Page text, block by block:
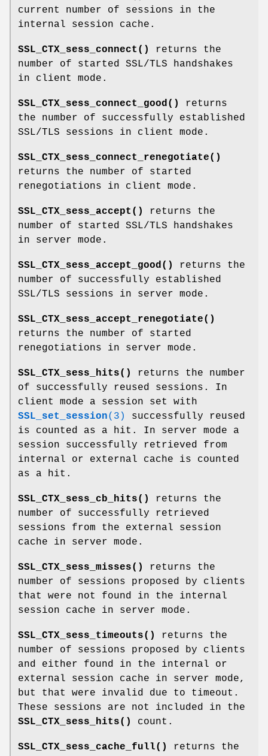
current number of sessions in the
internal session cache.
SSL_CTX_sess_connect()
returns the
number of started SSL/TLS handshakes
in client mode.
SSL_CTX_sess_connect_good()
returns
the number of successfully established
SSL/TLS sessions in client mode.
SSL_CTX_sess_connect_renegotiate()
returns the number of started
renegotiations in client mode.
SSL_CTX_sess_accept()
returns the
number of started SSL/TLS handshakes
in server mode.
SSL_CTX_sess_accept_good()
returns the
number of successfully established
SSL/TLS sessions in server mode.
SSL_CTX_sess_accept_renegotiate()
returns the number of started
renegotiations in server mode.
SSL_CTX_sess_hits()
returns the number
of successfully reused sessions. In
client mode a session set with
SSL_set_session(3)
successfully reused
is counted as a hit. In server mode a
session successfully retrieved from
internal or external cache is counted
as a hit.
SSL_CTX_sess_cb_hits()
returns the
number of successfully retrieved
sessions from the external session
cache in server mode.
SSL_CTX_sess_misses()
returns the
number of sessions proposed by clients
that were not found in the internal
session cache in server mode.
SSL_CTX_sess_timeouts()
returns the
number of sessions proposed by clients
and either found in the internal or
external session cache in server mode,
but that were invalid due to timeout.
These sessions are not included in the
SSL_CTX_sess_hits()
count.
SSL_CTX_sess_cache_full()
returns the